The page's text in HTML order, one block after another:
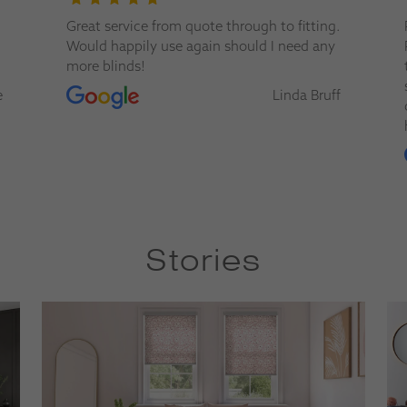
Paul from Apollo Blinds is a superstar.
Personable, knowledgeable, and a pleasure
to work with. His advice and service were
second to none — you can tell he really
cares about getting the best solution for
Stories